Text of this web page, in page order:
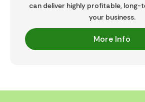
can deliver highly profitable,
your business.
More Info